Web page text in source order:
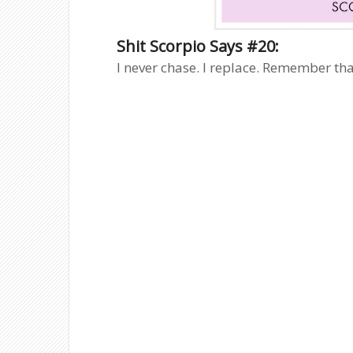
Shit Scorpio Says #20:
I never chase. I replace. Remember